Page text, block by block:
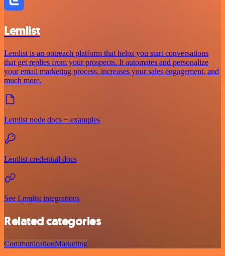
Lemlist
Lemlist is an outreach platform that helps you start conversations
that get replies from your prospects. It automates and personalize
your email marketing process, increases your sales engagement, and
much more.
Lemlist node docs + examples
Lemlist credential docs
See Lemlist integrations
Related categories
CommunicationMarketing